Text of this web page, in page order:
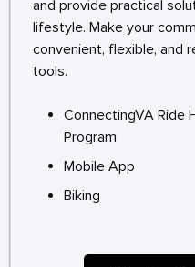
and provide practical
lifestyle. Make your
convenient, flexible, and
tools.
ConnectingVA Ride
Program
Mobile App
Biking